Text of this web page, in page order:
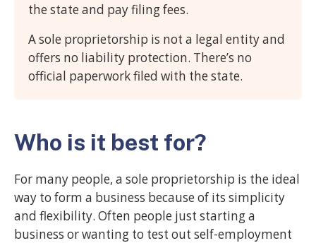
the state and pay filing fees.
A sole proprietorship is not a legal entity and
offers no liability protection. There’s no
official paperwork filed with the state.
Who is it best for?
For many people, a sole proprietorship is the ideal
way to form a business because of its simplicity
and flexibility. Often people just starting a
business or wanting to test out self-employment